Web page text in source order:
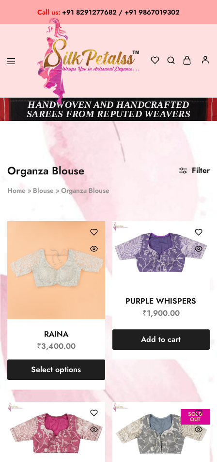
Call us: +91 8291277682 / +91 9867019302
Silk
Petalss
Exclusive
Saree
Collection
HANDWOVEN AND HANDCRAFTED
SAREES FROM REPUTED WEAVERS
Organza Blouse
Home » Blouse » Organza Blouse
Filter
RAINA
₹3,400.00
Select options
PURPLE WHISPERS
₹1,900.00
Add to cart
SOLD
OUT